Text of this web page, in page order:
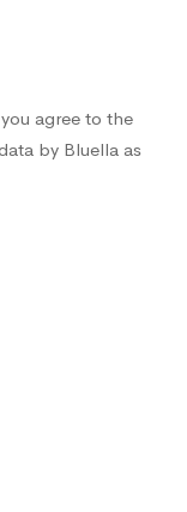
agree to the
by Bluella as